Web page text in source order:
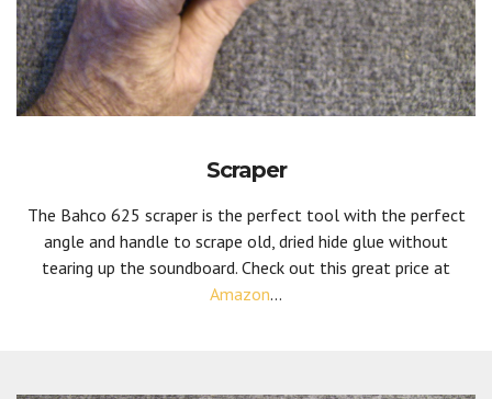
Scraper
The Bahco 625 scraper is the perfect tool with the perfect
angle and handle to scrape old, dried hide glue without
tearing up the soundboard. Check out this great price at
Amazon...